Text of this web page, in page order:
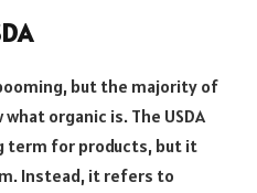
but the majority of
organic is. The USDA
term for products, but it
Instead, it refers to